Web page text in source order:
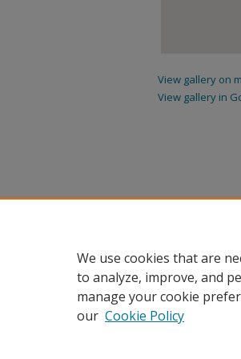
View gallery on
View gallery in
We use cookies that are
to analyze, improve, and
manage your cookie
our Cookie Policy